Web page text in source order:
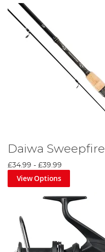
Daiwa
£34.99 - £39.99
View Options